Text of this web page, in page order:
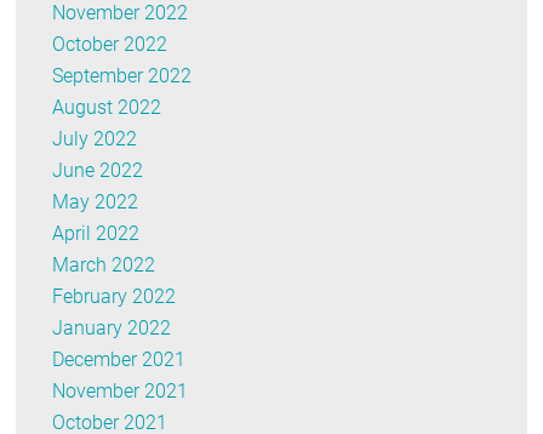
November 2022
October 2022
September 2022
August 2022
July 2022
June 2022
May 2022
April 2022
March 2022
February 2022
January 2022
December 2021
November 2021
October 2021